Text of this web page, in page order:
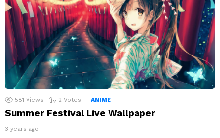
581 Views 2 Votes ANIME
Summer Festival Live Wallpaper
3 years ago